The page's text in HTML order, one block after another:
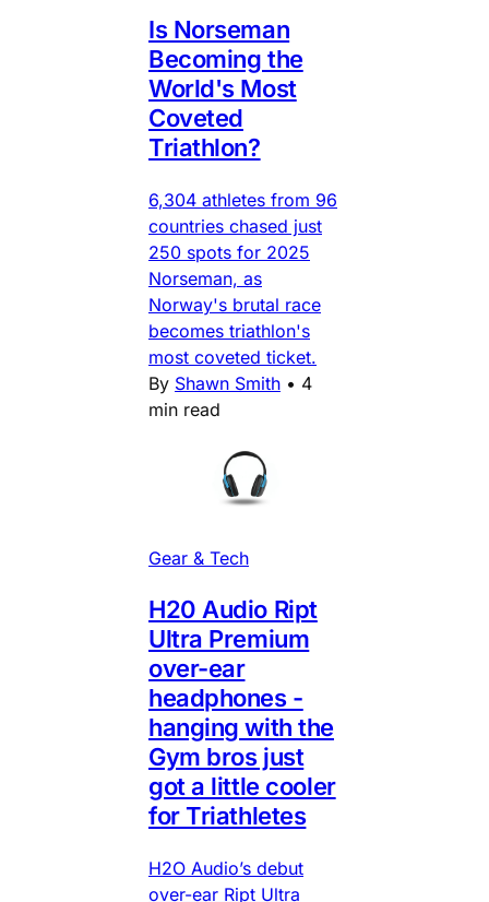
Is Norseman
Becoming the
World's Most
Coveted
Triathlon?
6,304 athletes from 96
countries chased just
250 spots for 2025
Norseman, as
Norway's brutal race
becomes triathlon's
most coveted ticket.
By Shawn Smith • 4
min read
Gear & Tech
H20 Audio Ript
Ultra Premium
over-ear
headphones -
hanging with the
Gym bros just
got a little cooler
for Triathletes
H2O Audio’s debut
over-ear Ript Ultra